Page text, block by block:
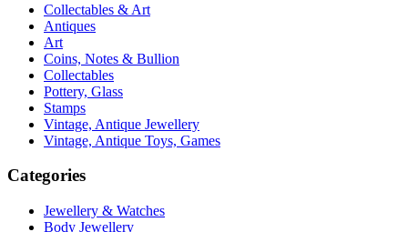
Collectables & Art
Antiques
Art
Coins, Notes & Bullion
Collectables
Pottery, Glass
Stamps
Vintage, Antique Jewellery
Vintage, Antique Toys, Games
Categories
Jewellery & Watches
Body Jewellery